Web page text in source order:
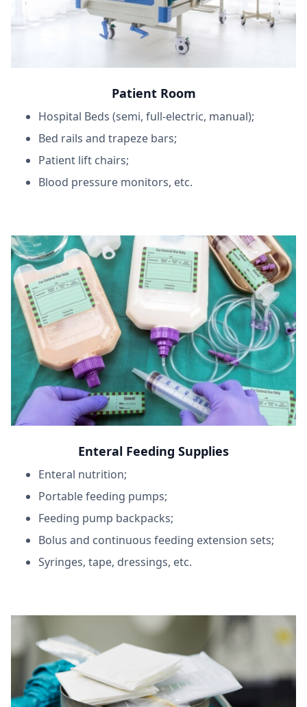
Patient Room
Hospital Beds (semi, full-electric, manual);
Bed rails and trapeze bars;
Patient lift chairs;
Blood pressure monitors, etc.
Enteral Feeding Supplies
Enteral nutrition;
Portable feeding pumps;
Feeding pump backpacks;
Bolus and continuous feeding extension sets;
Syringes, tape, dressings, etc.